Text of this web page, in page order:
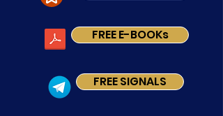
FREE SIGNALS
FREE E-BOOKs